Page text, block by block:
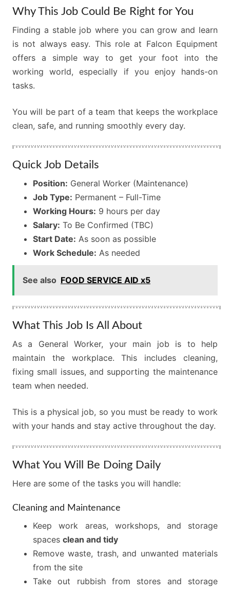
Why This Job Could Be Right for You
Finding a stable job where you can grow and learn
is not always easy. This role at Falcon Equipment
offers a simple way to get your foot into the
working world, especially if you enjoy hands-on
tasks.
You will be part of a team that keeps the workplace
clean, safe, and running smoothly every day.
Quick Job Details
Position: General Worker (Maintenance)
Job Type: Permanent – Full-Time
Working Hours: 9 hours per day
Salary: To Be Confirmed (TBC)
Start Date: As soon as possible
Work Schedule: As needed
See also FOOD SERVICE AID x5
What This Job Is All About
As a General Worker, your main job is to help
maintain the workplace. This includes cleaning,
fixing small issues, and supporting the maintenance
team when needed.
This is a physical job, so you must be ready to work
with your hands and stay active throughout the day.
What You Will Be Doing Daily
Here are some of the tasks you will handle:
Cleaning and Maintenance
Keep work areas, workshops, and storage
spaces clean and tidy
Remove waste, trash, and unwanted materials
from the site
Take out rubbish from stores and storage